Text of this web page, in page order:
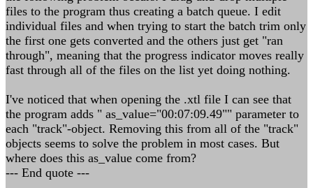
files to the program thus creating a batch queue. I edit
individual files and when trying to start the batch trim only
the first one gets converted and the others just get "ran
through", meaning that the progress indicator moves really
fast through all of the files on the list yet doing nothing.
I've noticed that when opening the .xtl file I can see that
the program adds " as_value="00:07:09.49"" parameter to
each "track"-object. Removing this from all of the "track"
objects seems to solve the problem in most cases. But
where does this as_value come from?
--- End quote ---